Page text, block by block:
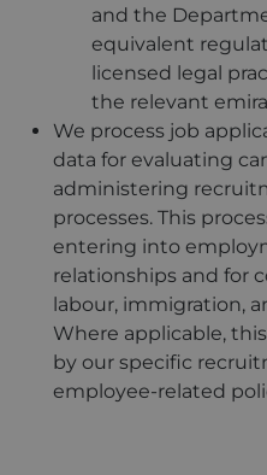
and the
equivalent
licensed legal
the relevant
We process job
data for evaluating
administering
processes. This
entering into
relationships and for
labour, immigration,
Where applicable,
by our specific
employee-related